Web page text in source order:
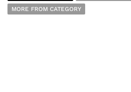
MORE FROM CATEGORY